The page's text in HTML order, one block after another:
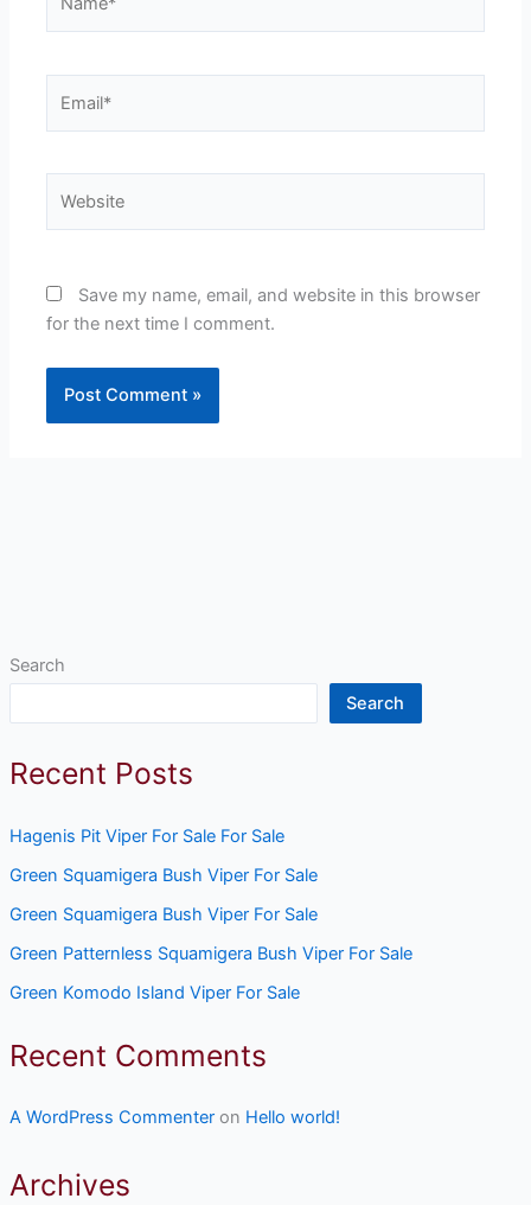
Search
Search
Recent Posts
Hagenis Pit Viper For Sale For Sale
Green Squamigera Bush Viper For Sale
Green Squamigera Bush Viper For Sale
Green Patternless Squamigera Bush Viper For Sale
Green Komodo Island Viper For Sale
Recent Comments
A WordPress Commenteron Hello world!
Archives
Save my name, email, and website in this browser
for the next time I comment.